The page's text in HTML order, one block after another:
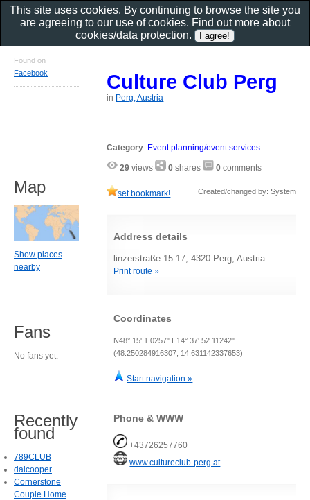
Culture Club Perg
in Perg, Austria
Category: Event planning/event services
29 views 0 shares 0 comments
set bookmark! Created/changed by: System
Address details
linzerstraße 15-17, 4320 Perg, Austria
Print route »
Coordinates
N48° 15' 1.0257" E14° 37' 52.11242"
(48.250284916307, 14.631142337653)
Start navigation »
Phone & WWW
+43726257760
www.cultureclub-perg.at
Found on
Facebook
Map
Show places
nearby
Fans
No fans yet.
Recently
found
789CLUB
daicooper
Cornerstone
Couple Home
This site uses cookies. By continuing to browse the site you
are agreeing to our use of cookies. Find out more about
cookies/data protection.